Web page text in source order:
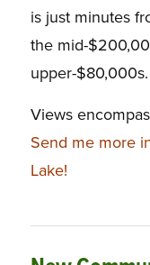
is just minutes
the mid-
upper-$80,000s.
Views
Send me more
Lake!